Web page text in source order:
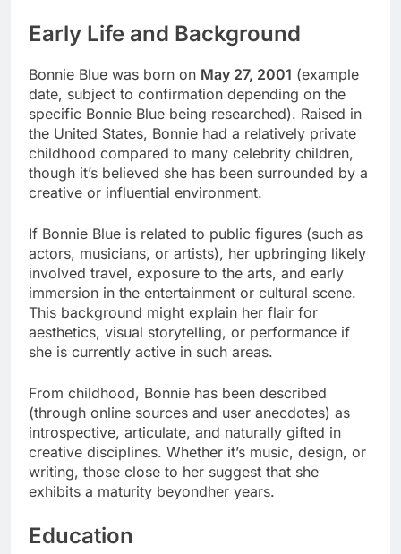
Early Life and Background
Bonnie Blue was born on May 27, 2001 (example
date, subject to confirmation depending on the
specific Bonnie Blue being researched). Raised in
the United States, Bonnie had a relatively private
childhood compared to many celebrity children,
though it’s believed she has been surrounded by a
creative or influential environment.
If Bonnie Blue is related to public figures (such as
actors, musicians, or artists), her upbringing likely
involved travel, exposure to the arts, and early
immersion in the entertainment or cultural scene.
This background might explain her flair for
aesthetics, visual storytelling, or performance if
she is currently active in such areas.
From childhood, Bonnie has been described
(through online sources and user anecdotes) as
introspective, articulate, and naturally gifted in
creative disciplines. Whether it’s music, design, or
writing, those close to her suggest that she
exhibits a maturity beyondher years.
Education